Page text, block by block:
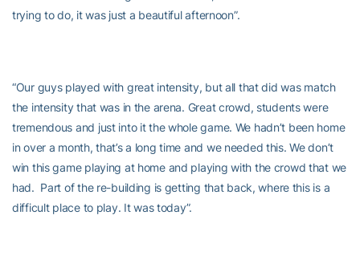
trying to do, it was just a beautiful afternoon”.
“Our guys played with great intensity, but all that did was match
the intensity that was in the arena. Great crowd, students were
tremendous and just into it the whole game. We hadn’t been home
in over a month, that’s a long time and we needed this. We don’t
win this game playing at home and playing with the crowd that we
had. Part of the re-building is getting that back, where this is a
difficult place to play. It was today”.